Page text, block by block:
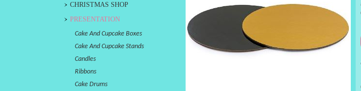
CHRISTMAS SHOP
PRESENTATION
Cake And Cupcake Boxes
Cake And Cupcake Stands
Candles
Ribbons
Cake Drums